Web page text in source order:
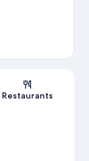
Restaurants